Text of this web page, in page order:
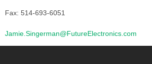
Fax: 514-693-6051
Jamie.Singerman@FutureElectronics.com